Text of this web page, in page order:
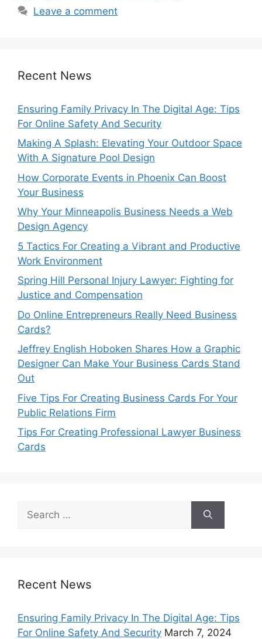
Leave a comment
Recent News
Ensuring Family Privacy In The Digital Age: Tips
For Online Safety And Security
Making A Splash: Elevating Your Outdoor Space
With A Signature Pool Design
How Corporate Events in Phoenix Can Boost
Your Business
Why Your Minneapolis Business Needs a Web
Design Agency
5 Tactics For Creating a Vibrant and Productive
Work Environment
Spring Hill Personal Injury Lawyer: Fighting for
Justice and Compensation
Do Online Entrepreneurs Really Need Business
Cards?
Jeffrey English Hoboken Shares How a Graphic
Designer Can Make Your Business Cards Stand
Out
Five Tips For Creating Business Cards For Your
Public Relations Firm
Tips For Creating Professional Lawyer Business
Cards
Search
for:
Recent News
Ensuring Family Privacy In The Digital Age: Tips
For Online Safety And Security March 7, 2024